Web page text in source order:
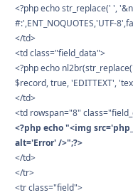
<?php echo str_replace(' ',
#:',ENT_NOQUOTES,'UTF-
</td>
<td class="field_data">
<?php echo
$record, true, 'EDITTEXT',
</td>
<td rowspan="8"
<?php echo "<img
alt='Error' />";?>
</td>
</tr>
<tr class="field">